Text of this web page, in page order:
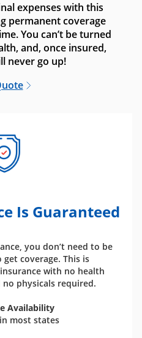
expenses with this
permanent coverage
You can’t be turned
and, once insured,
never go up!
Is Guaranteed
you don’t need to be
coverage. This is
with no health
physicals required.
Availability
most states